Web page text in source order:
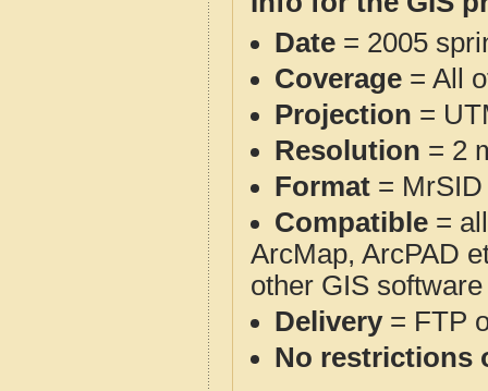
Date = 2005
Coverage = All
Projection =
Resolution = 2
Format = MrSID
Compatible =
ArcMap, ArcPAD
other GIS
Delivery= FTP
No restrictions